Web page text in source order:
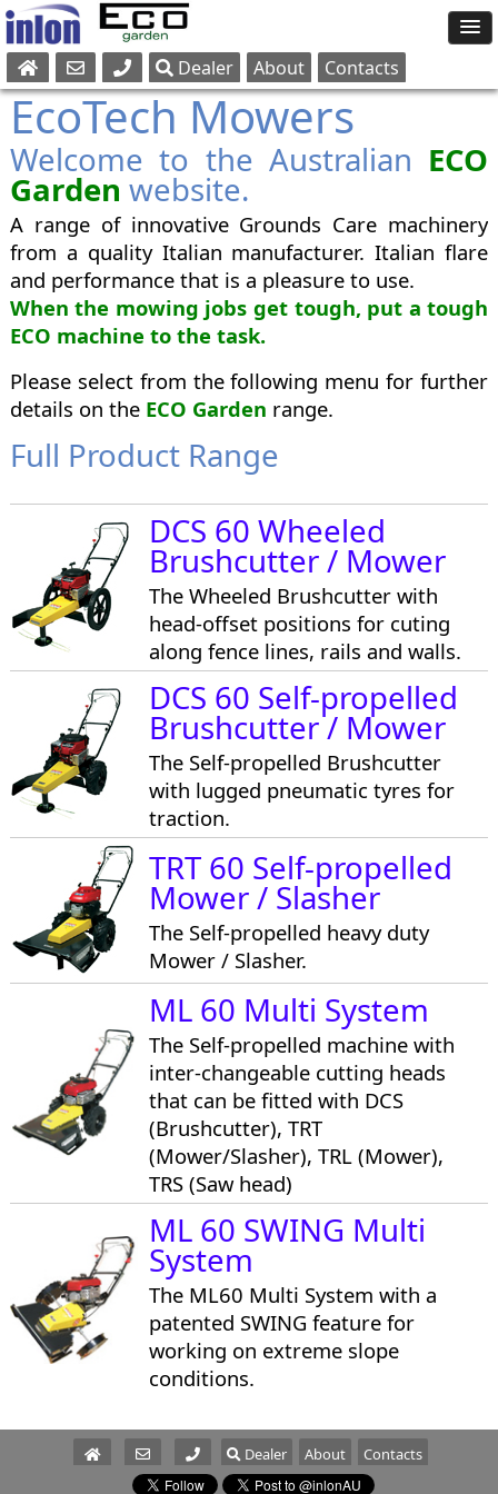
Sales
Parts
Service
Dealer About Contacts
Parts/Service Sales
EcoTech Mowers
Welcome to the Australian ECO
Garden website.
A range of innovative Grounds Care machinery
from a quality Italian manufacturer. Italian flare
and performance that is a pleasure to use.
When the mowing jobs get tough, put a tough
ECO machine to the task.
Please select from the following menu for further
details on the ECO Garden range.
Full Product Range
DCS 60 Wheeled
Brushcutter / Mower
The Wheeled Brushcutter with
head-offset positions for cuting
along fence lines, rails and walls.
DCS 60 Self-propelled
Brushcutter / Mower
The Self-propelled Brushcutter
with lugged pneumatic tyres for
traction.
TRT 60 Self-propelled
Mower / Slasher
The Self-propelled heavy duty
Mower / Slasher.
ML 60 Multi System
The Self-propelled machine with
inter-changeable cutting heads
that can be fitted with DCS
(Brushcutter), TRT
(Mower/Slasher), TRL (Mower),
TRS (Saw head)
ML 60 SWING Multi
System
The ML60 Multi System with a
patented SWING feature for
working on extreme slope
conditions.
Dealer About Contacts